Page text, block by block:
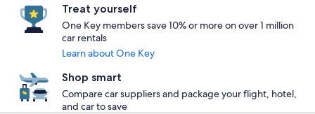
Treat yourself
One Key members save 10% or more on over 1 million
car rentals
Learn about One Key
Shop smart
Compare car suppliers and package your flight, hotel,
and car to save